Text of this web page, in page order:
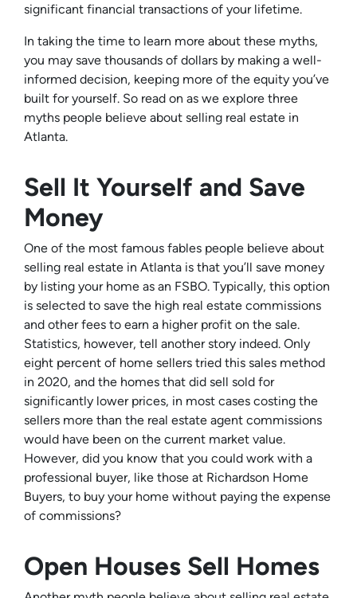
significant financial transactions of your lifetime.
In taking the time to learn more about these myths,
you may save thousands of dollars by making a well-
informed decision, keeping more of the equity you’ve
built for yourself. So read on as we explore three
myths people believe about selling real estate in
Atlanta.
Sell It Yourself and Save
Money
One of the most famous fables people believe about
selling real estate in Atlanta is that you’ll save money
by listing your home as an FSBO. Typically, this option
is selected to save the high real estate commissions
and other fees to earn a higher profit on the sale.
Statistics, however, tell another story indeed. Only
eight percent of home sellers tried this sales method
in 2020, and the homes that did sell sold for
significantly lower prices, in most cases costing the
sellers more than the real estate agent commissions
would have been on the current market value.
However, did you know that you could work with a
professional buyer, like those at Richardson Home
Buyers, to buy your home without paying the expense
of commissions?
Open Houses Sell Homes